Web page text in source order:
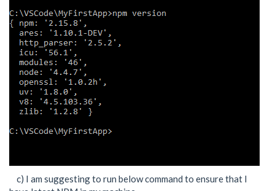
c) I am suggesting to run below command to ensure that I